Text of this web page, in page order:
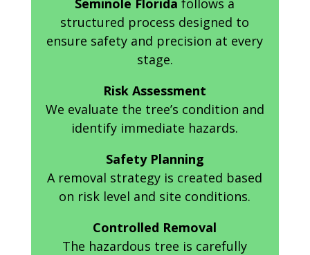
structured process designed to
ensure safety and precision at every
stage.
Risk Assessment
We evaluate the tree’s condition and
identify immediate hazards.
Safety Planning
A removal strategy is created based
on risk level and site conditions.
Controlled Removal
The hazardous tree is carefully